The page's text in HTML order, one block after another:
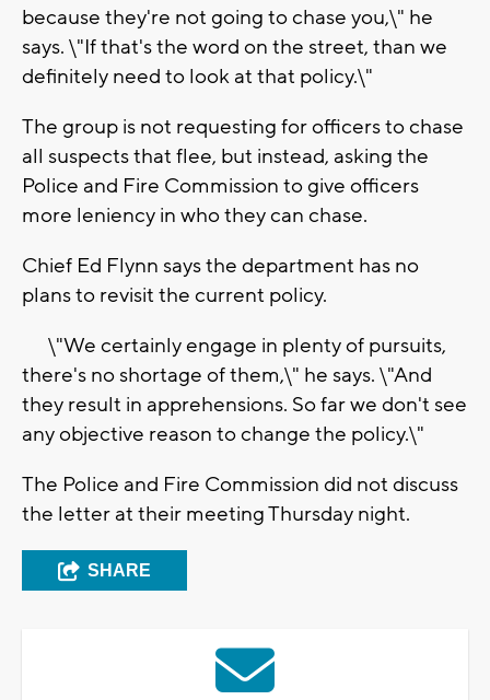
because they're not going to chase you,\" he
says. \"If that's the word on the street, than we
definitely need to look at that policy.\"
The group is not requesting for officers to chase
all suspects that flee, but instead, asking the
Police and Fire Commission to give officers
more leniency in who they can chase.
Chief Ed Flynn says the department has no
plans to revisit the current policy.
\"We certainly engage in plenty of pursuits,
there's no shortage of them,\" he says. \"And
they result in apprehensions. So far we don't see
any objective reason to change the policy.\"
The Police and Fire Commission did not discuss
the letter at their meeting Thursday night.
SHARE